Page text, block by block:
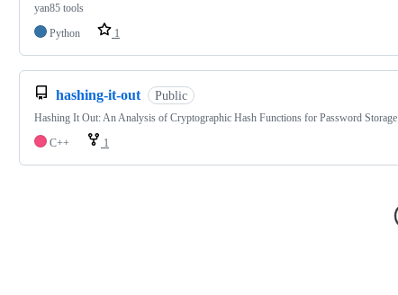
yan85 tools
Python
1
hashing-it-out Public
Hashing It Out: An Analysis of Cryptographic Hash Functions for Password Storage
C++
1